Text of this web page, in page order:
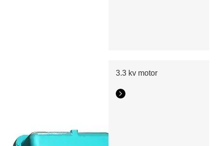
3.3 kv motor